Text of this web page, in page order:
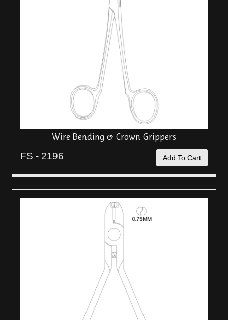
Wire Bending & Crown Grippers
FS - 2196 Add To Cart